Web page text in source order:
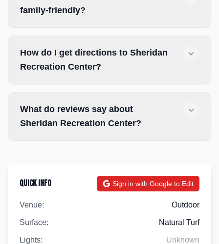
family-friendly?
How do I get directions to Sheridan
Recreation Center?
What do reviews say about
Sheridan Recreation Center?
Quick Info Sign in with Google to Edit
Venue: Outdoor
Surface: Natural Turf
Lights: Unknown